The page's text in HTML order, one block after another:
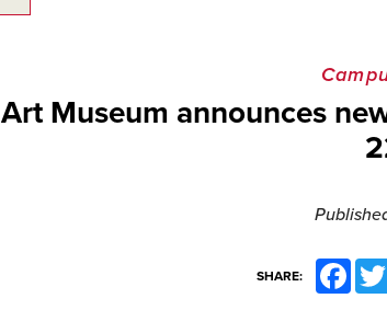
Art Museum announces
SHARE: